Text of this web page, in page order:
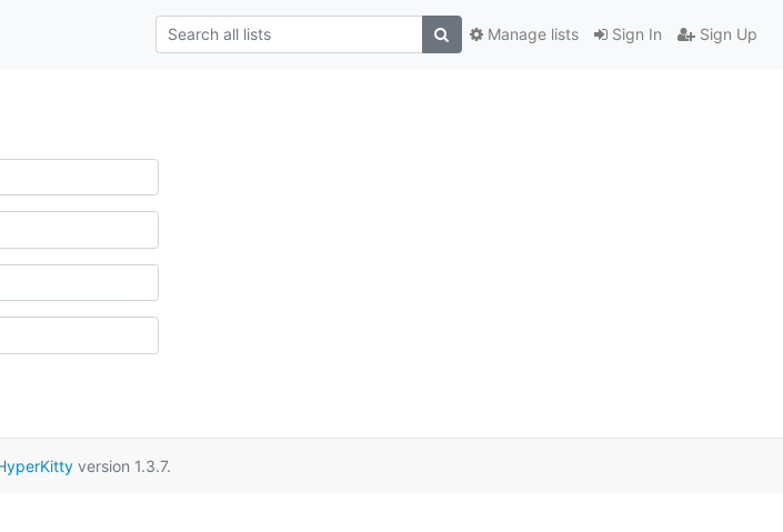
Sign In Sign Up
Manage lists
version 1.3.7.